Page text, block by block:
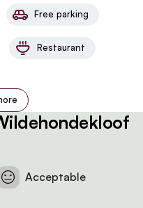
Free parking
Restaurant
Acceptable